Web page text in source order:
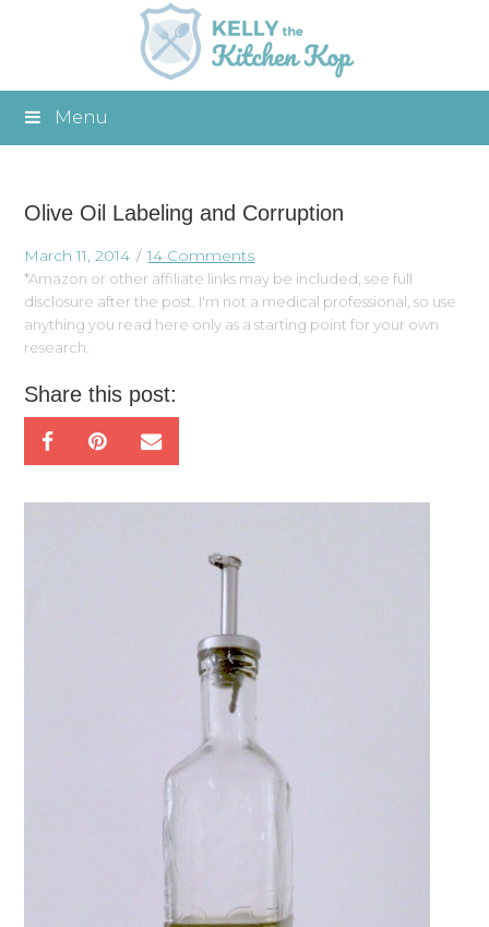
Menu
Olive Oil Labeling and Corruption
March 11, 2014 14 Comments
*Amazon or other affiliate links may be included, see full
disclosure after the post. I'm not a medical professional, so use
anything you read here only as a starting point for your own
research.
Share this post: